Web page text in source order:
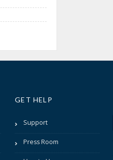
GET HELP
Support
Press Room